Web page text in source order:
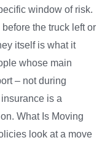
window of risk.
the truck left or
itself is what it
whose main
– not during
is a
What Is Moving
look at a move